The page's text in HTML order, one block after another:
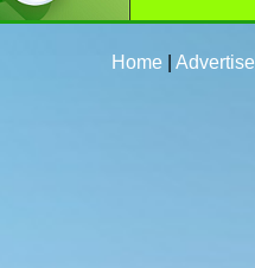
Home Advertise